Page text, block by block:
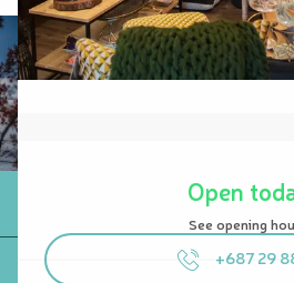
Opening hours & contact details
Open
See opening
+687 29